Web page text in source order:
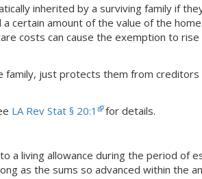
inherited by a surviving family if
certain amount of the value of the
costs can cause the exemption to
family, just protects them from creditors
LA Rev Stat § 20:1 for details.
a living allowance during the period of
as the sums so advanced within the